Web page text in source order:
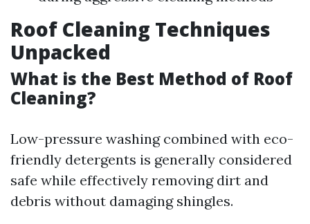
Roof Cleaning Techniques
Unpacked
What is the Best Method of Roof
Cleaning?
Low-pressure washing combined with eco-
friendly detergents is generally considered
safe while effectively removing dirt and
debris without damaging shingles.